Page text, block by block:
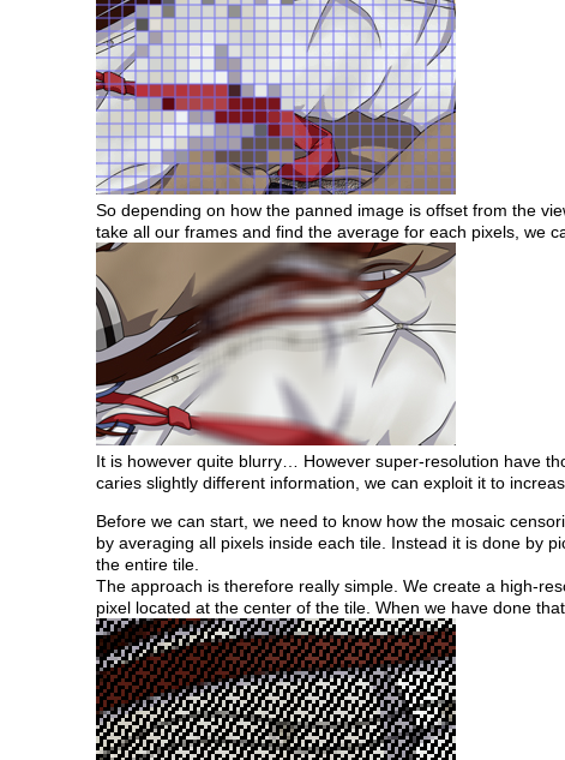
So depending on how the panned image is offset from the
take all our frames and find the average for each pixels, we
It is however quite blurry… However super-resolution have
caries slightly different information, we can exploit it to
Before we can start, we need to know how the mosaic
by averaging all pixels inside each tile. Instead it is done by
the entire tile.
The approach is therefore really simple. We create a high-
pixel located at the center of the tile. When we have done